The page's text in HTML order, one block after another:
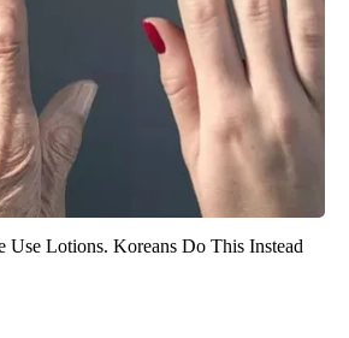
Use Lotions. Koreans Do This Instead